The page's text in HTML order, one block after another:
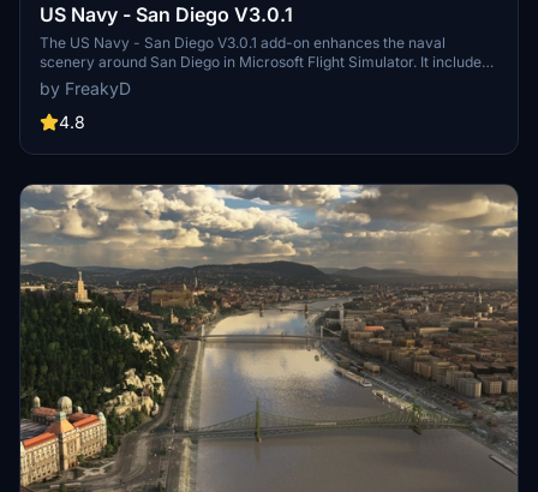
US Navy - San Diego V3.0.1
The US Navy - San Diego V3.0.1 add-on enhances the naval
scenery around San Diego in Microsoft Flight Simulator. It includes
a variety of updated ship models and improved textures, ensuring
compatibility with both MSFS2020 and MSFS2024. Key features
include detailed representations of the Rosecrans Submarine Base,
attack submarines and aircraft carriers. Recent updates have
pads for helicopters.
by FreakyD
4.8